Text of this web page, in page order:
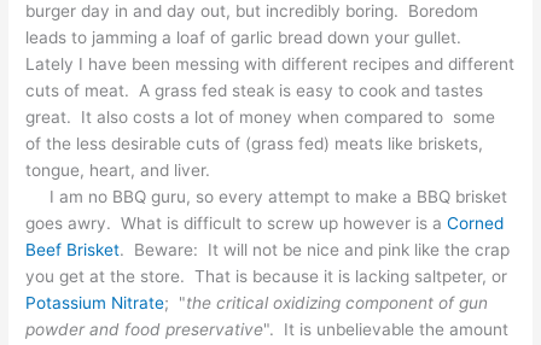
burger day in and day out, but incredibly boring. Boredom
leads to jamming a loaf of garlic bread down your gullet.
Lately I have been messing with different recipes and different
cuts of meat. A grass fed steak is easy to cook and tastes
great. It also costs a lot of money when compared to some
of the less desirable cuts of (grass fed) meats like briskets,
tongue, heart, and liver.
I am no BBQ guru, so every attempt to make a BBQ brisket
goes awry. What is difficult to screw up however is aCorned
Beef Brisket. Beware: It will not be nice and pink like the crap
you get at the store. That is because it is lacking saltpeter, or
Potassium Nitrate; "the critical oxidizing component of gun
powder and food preservative". It is unbelievable the amount